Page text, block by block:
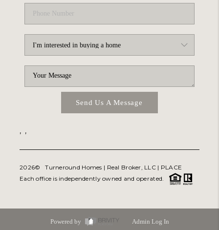
Send Us A Message
, ,
2026© Turneround Homes | Real Broker, LLC | PLACE
Each office is independently owned and operated.
Powered by
Admin Log In